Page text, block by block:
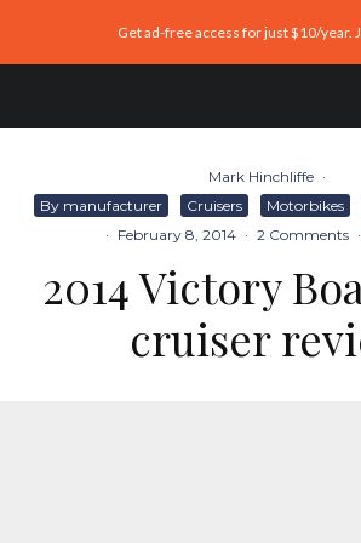
Get ad-free access for just $10/year.
Mark Hinchliffe ·
By manufacturer
Cruisers Motorbikes
· February 8, 2014 · 2 Comments ·
2014 Victory
cruiser